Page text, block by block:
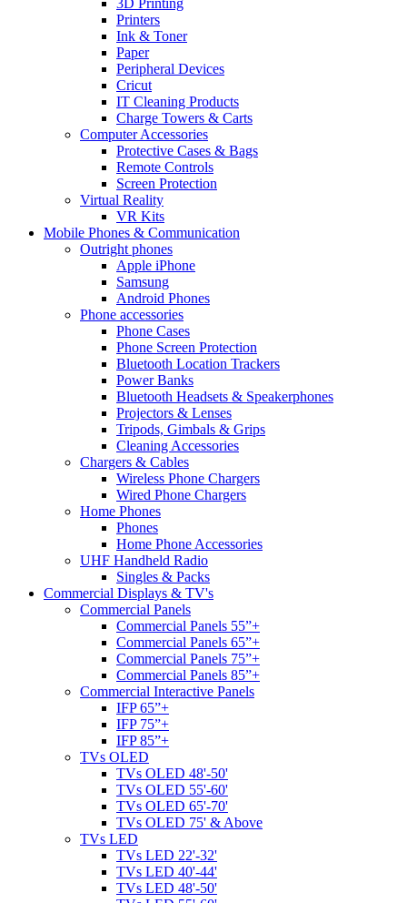
3D Printing
Printers
Ink & Toner
Paper
Peripheral Devices
Cricut
IT Cleaning Products
Charge Towers & Carts
Computer Accessories
Protective Cases & Bags
Remote Controls
Screen Protection
Virtual Reality
VR Kits
Mobile Phones & Communication
Outright phones
Apple iPhone
Samsung
Android Phones
Phone accessories
Phone Cases
Phone Screen Protection
Bluetooth Location Trackers
Power Banks
Bluetooth Headsets & Speakerphones
Projectors & Lenses
Tripods, Gimbals & Grips
Cleaning Accessories
Chargers & Cables
Wireless Phone Chargers
Wired Phone Chargers
Home Phones
Phones
Home Phone Accessories
UHF Handheld Radio
Singles & Packs
Commercial Displays & TV's
Commercial Panels
Commercial Panels 55”+
Commercial Panels 65”+
Commercial Panels 75”+
Commercial Panels 85”+
Commercial Interactive Panels
IFP 65”+
IFP 75”+
IFP 85”+
TVs OLED
TVs OLED 48'-50'
TVs OLED 55'-60'
TVs OLED 65'-70'
TVs OLED 75' & Above
TVs LED
TVs LED 22'-32'
TVs LED 40'-44'
TVs LED 48'-50'